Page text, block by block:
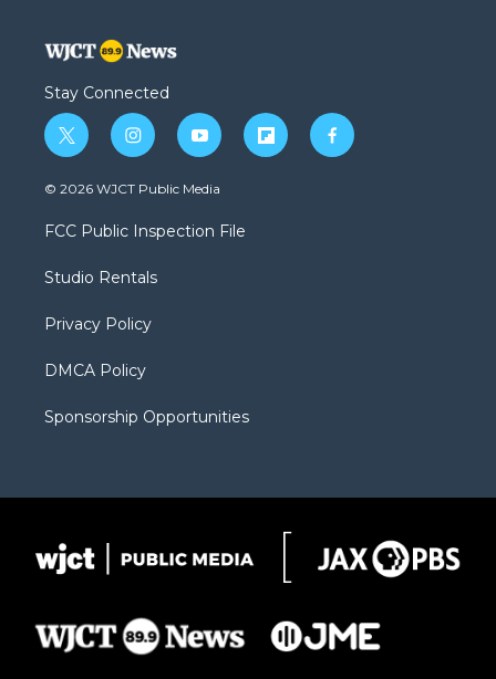
Stay Connected
t
w
i
t
e
i
n
s
a
g
a
y
o
u
b
f
l
f
a
© 2026 WJCT Public Media
FCC Public Inspection File
Studio Rentals
Privacy Policy
DMCA Policy
Sponsorship Opportunities